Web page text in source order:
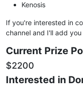
Kenosis
If you're interested in
channel and I'll add
Current Prize
$2200
Interested in